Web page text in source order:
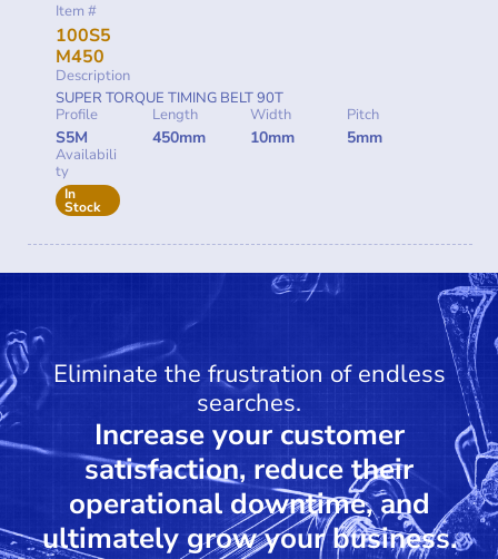
Item #
100S5
M450
Description
SUPER TORQUE TIMING BELT 90T
Profile
S5M
Length
450mm
Width
10mm
Pitch
5mm
Availabili
ty
In
Stock
Eliminate the frustration of endless
searches.
Increase your customer
satisfaction, reduce their
operational downtime, and
ultimately grow your business.